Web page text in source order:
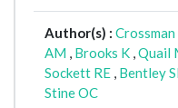
Author(s) : Crossman
AM , Brooks K ,Quail
Sockett RE , Bentley
Stine OC